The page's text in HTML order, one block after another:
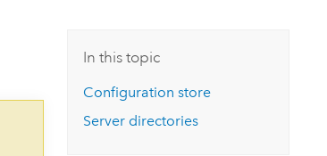
In this topic
Configuration store
Server directories